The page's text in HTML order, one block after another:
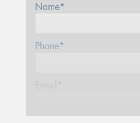
Name*
Phone*
Email*